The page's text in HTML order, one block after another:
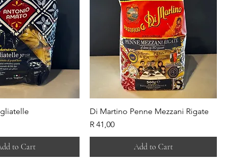
to Cart
Di Martino Penne Mezzani Rigate
Price
R 41,00
Add to Cart